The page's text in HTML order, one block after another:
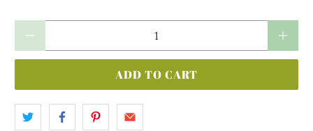
ADD TO CART